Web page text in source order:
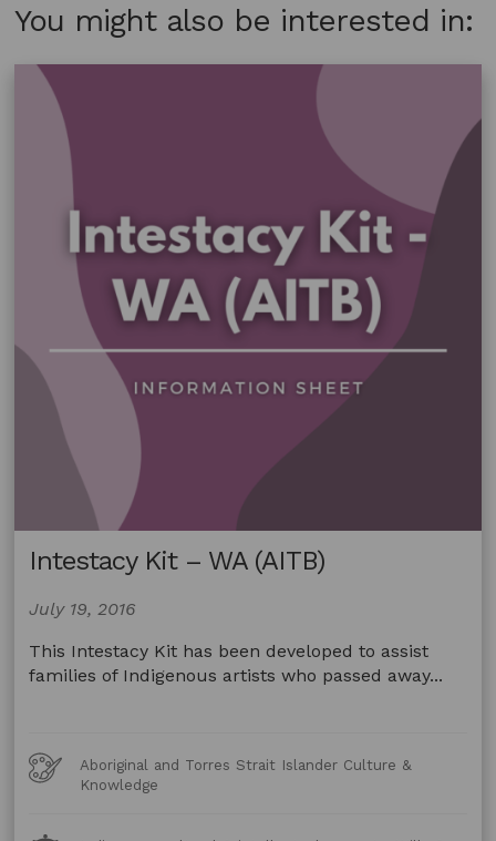
You might also be interested in:
Intestacy Kit – WA (AITB)
July 19, 2016
This Intestacy Kit has been developed to assist
families of Indigenous artists who passed away...
Art
Forms
Aboriginal and Torres Strait Islander Culture &
Knowledge